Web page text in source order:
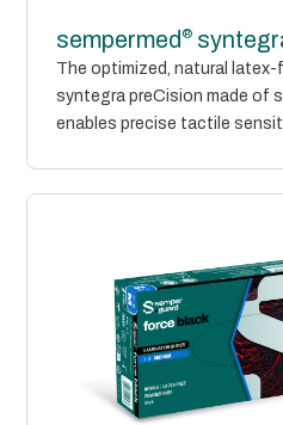
sempermed ®
The optimized, natural latex-
syntegra preCision made of
enables precise tactile